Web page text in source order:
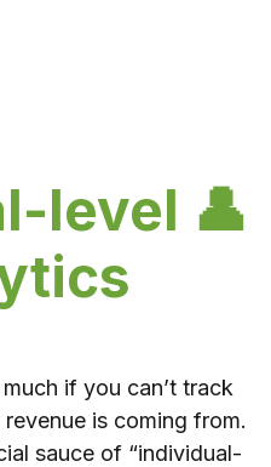
level 👤
if you can’t track
is coming from.
sauce of “individual-